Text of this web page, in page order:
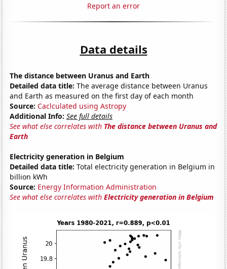
Report an error
Data details
The distance between Uranus and Earth
Detailed data title: The average distance between Uranus
and Earth as measured on the first day of each month
Source: Caclculated using Astropy
Additional Info: See full details
See what else correlates with The distance between Uranus and
Earth
Electricity generation in Belgium
Detailed data title: Total electricity generation in Belgium in
billion kWh
Source: Energy Information Administration
See what else correlates withElectricity generation in Belgium